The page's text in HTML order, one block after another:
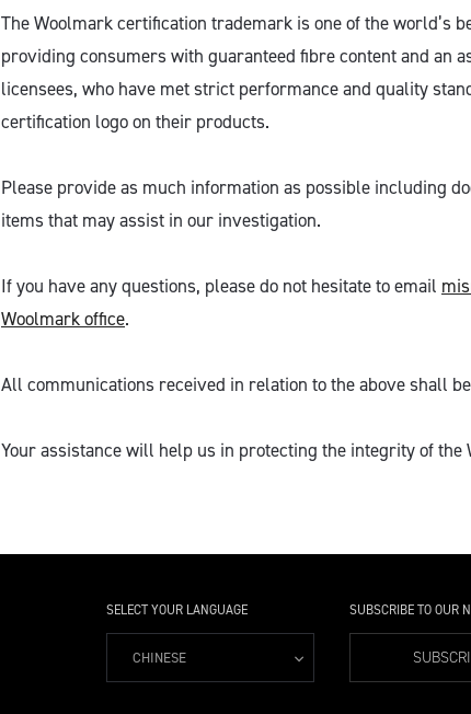
The Woolmark certification trademark is one of the world’s
providing consumers with guaranteed fibre content and an
licensees, who have met strict performance and quality
certification logo on their products.
Please provide as much information as possible including
items that may assist in our investigation.
If you have any questions, please do not hesitate to email
Woolmark office.
All communications received in relation to the above shall
Your assistance will help us in protecting the integrity of the
SELECT YOUR LANGUAGE
CHINESE
SUBSCRIBE TO OUR